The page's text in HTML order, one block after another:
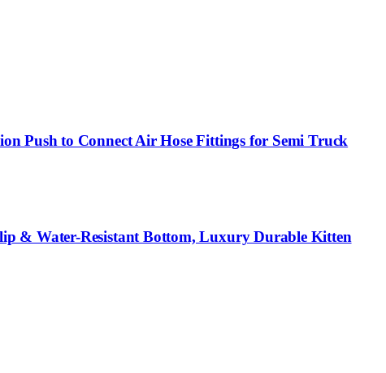
Push to Connect Air Hose Fittings for Semi Truck
& Water-Resistant Bottom, Luxury Durable Kitten